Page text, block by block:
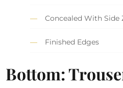
Concealed With Side
Finished Edges
Bottom: